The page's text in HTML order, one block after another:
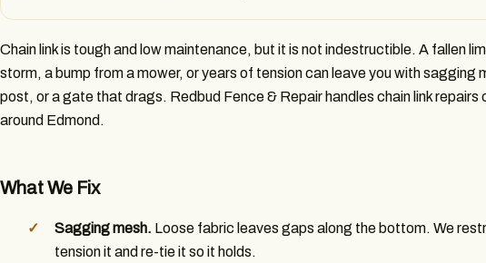
Chain link is tough and low maintenance, but it is not indestructible. A fallen
storm, a bump from a mower, or years of tension can leave you with sagging
post, or a gate that drags. Redbud Fence & Repair handles chain link repairs
around Edmond.
What We Fix
Sagging mesh. Loose fabric leaves gaps along the bottom. We
tension it and re-tie it so it holds.